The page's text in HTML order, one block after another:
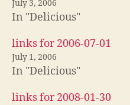
July 3, 2006
In "Delicious"
links for 2006-07-01
July 1, 2006
In "Delicious"
links for 2008-01-30